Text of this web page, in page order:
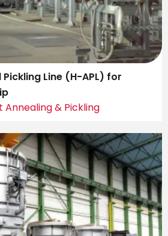
Line (H-APL) for
Annealing & Pickling